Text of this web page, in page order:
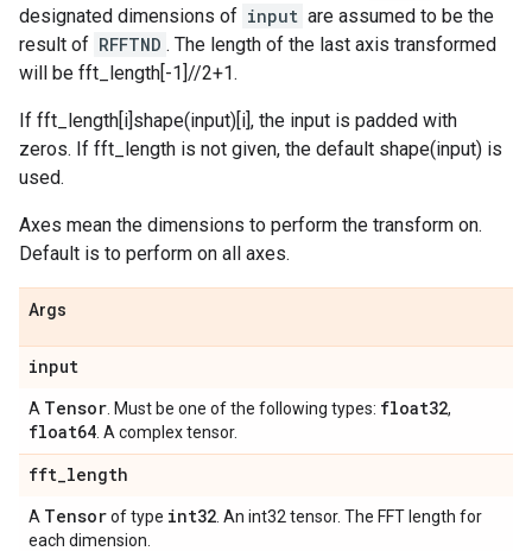
designated dimensions of input are assumed to be the
result of RFFTND . The length of the last axis transformed
will be fft_length[-1]//2+1.
If fft_length[i]shape(input)[i], the input is padded with
zeros. If fft_length is not given, the default shape(input) is
used.
Axes mean the dimensions to perform the transform on.
Default is to perform on all axes.
Args
input
A Tensor . Must be one of the following types: float32,
float64 . A complex tensor.
fft_length
A Tensorof type int32 . An int32 tensor. The FFT length for
each dimension.